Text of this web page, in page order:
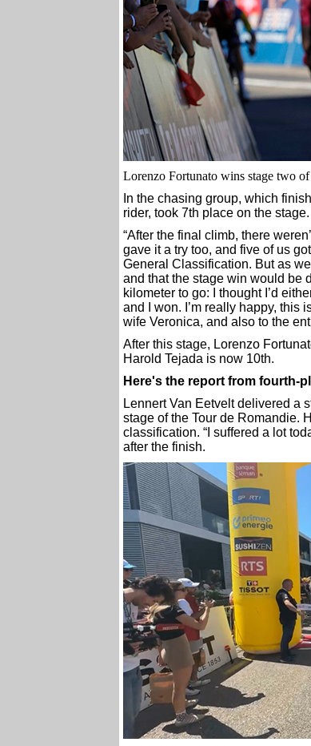
Lorenzo Fortunato wins stage two
In the chasing group, which
rider, took 7th place on the stage.
“After the final climb, there
gave it a try too, and five of us
General Classification. But as
and that the stage win would be
kilometer to go: I thought I’d
and I won. I’m really happy, this
wife Veronica, and also to the
After this stage, Lorenzo
Harold Tejada is now 10th.
Here's the report from fourth-
Lennert Van Eetvelt delivered a
stage of the Tour de Romandie.
classification. “I suffered a lot
after the finish.